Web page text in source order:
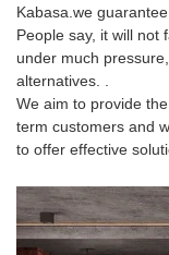
Kabasa.we
People say, it will not
under much
alternatives. .
We aim to provide
term customers and
to offer effective